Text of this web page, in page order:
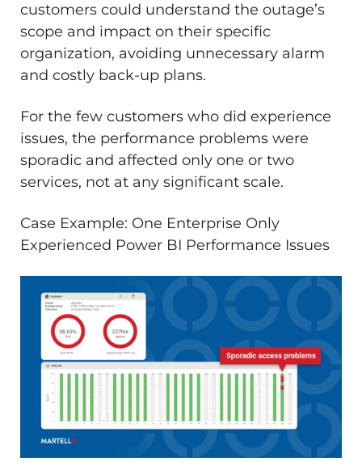
customers could understand the outage’s
scope and impact on their specific
organization, avoiding unnecessary alarm
and costly back-up plans.
For the few customers who did experience
issues, the performance problems were
sporadic and affected only one or two
services, not at any significant scale.
Case Example: One Enterprise Only
Experienced Power BI Performance Issues